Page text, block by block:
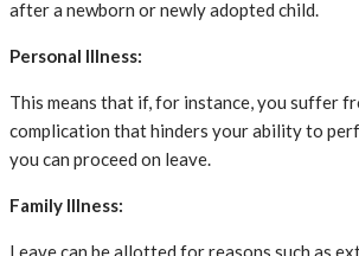
after a newborn or newly adopted child.
Personal Illness:
This means that if, for instance, you suffer
complication that hinders your ability to
you can proceed on leave.
Family Illness:
Leave can be allotted for reasons such as